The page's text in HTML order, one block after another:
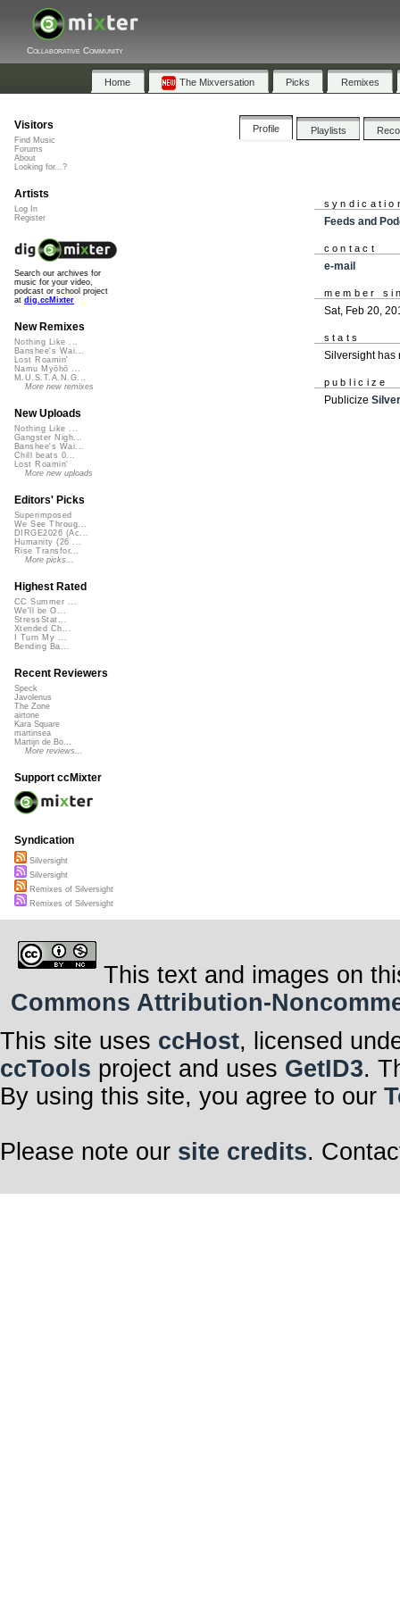
Collaborative Community
Home The Mixversation Picks Remixes
Profile Playlists
Feeds and
contact
e-mail
member
Sat, Feb 20,
stats
Silversight has
publicize
Publicize
Visitors
Find Music
Forums
About
Looking for...?
Artists
Log In
Register
Search our archives for
music for your video,
podcast or school project
at dig.ccMixter
New Remixes
Nothing Like ...
Banshee's Wai...
Lost Roamin'
Namu Myōhō ...
M.U.S.T.A.N.G...
More new remixes
New Uploads
Nothing Like ...
Gangster Nigh...
Banshee's Wai...
Chill beats 0...
Lost Roamin'
More new uploads
Editors' Picks
Superimposed
We See Throug...
DIRGE2026 (Ac...
Humanity (26 ...
Rise Transfor...
More picks...
Highest Rated
CC Summer ...
We'll be O...
StressStat...
Xtended Ch...
I Turn My ...
Bending Ba...
Recent Reviewers
Speck
Javolenus
The Zone
airtone
Kara Square
martinsea
Martijn de Bo...
More reviews...
Support ccMixter
Syndication
Silversight
Silversight
Remixes of Silversight
Remixes of Silversight
This text and images on
Commons Attribution-
This site uses ccHost, licensed
ccTools project and uses GetID3.
By using this site, you agree to our
Please note our site credits.